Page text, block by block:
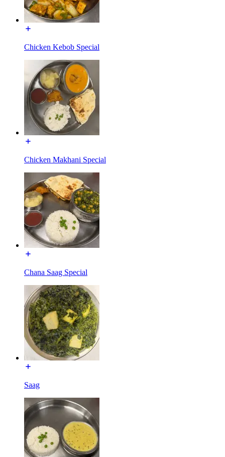
Chicken Kebob Special
Chicken Makhani Special
Chana Saag Special
Saag